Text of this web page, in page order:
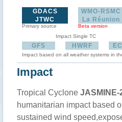
GDACS
JTWC
Primary source
WMO-RSMC
La Réunion
Beta version
Impact Single TC
GFS HWRF
Impact based on all weather systems in
Impact
Tropical Cyclone JASMINE-
humanitarian impact based
sustained wind